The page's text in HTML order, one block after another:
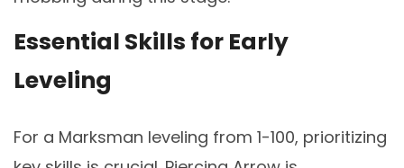
Essential Skills for Early
Leveling
For a Marksman leveling from 1-100, prioritizing